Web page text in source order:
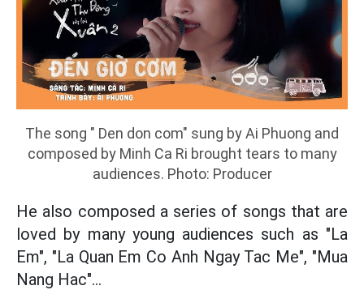
The song " Den don com" sung by Ai Phuong and
composed by Minh Ca Ri brought tears to many
audiences. Photo: Producer
He also composed a series of songs that are
loved by many young audiences such as "La
Em", "La Quan Em Co Anh Ngay Tac Me", "Mua
Nang Hac"...